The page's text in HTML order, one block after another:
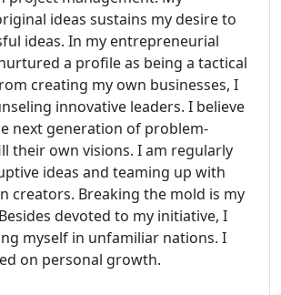
ideas sustains my desire to
ideas. In my entrepreneurial
a profile as being a tactical
creating my own businesses, I
innovative leaders. I believe
next generation of problem-
their own visions. I am regularly
ideas and teaming up with
creators. Breaking the mold is my
devoted to my initiative, I
myself in unfamiliar nations. I
on personal growth.